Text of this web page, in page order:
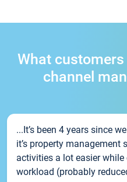
What
channel
...It’s been 4 years since
it’s property management
activities a lot easier
workload (probably